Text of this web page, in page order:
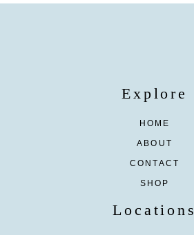
Explore
HOME
ABOUT
CONTACT
SHOP
Locations